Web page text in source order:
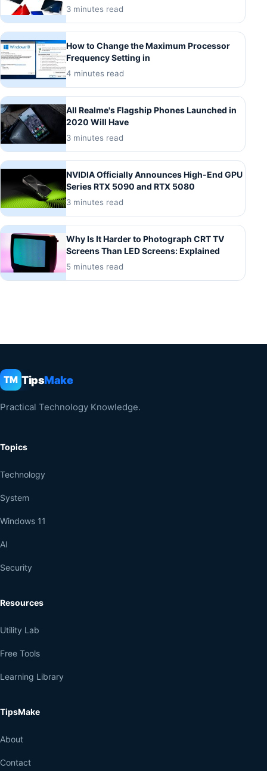
3 minutes read
How to Change the Maximum Processor
Frequency Setting in
4 minutes read
All Realme's Flagship Phones Launched in
2020 Will Have
3 minutes read
NVIDIA Officially Announces High-End GPU
Series RTX 5090 and RTX 5080
3 minutes read
Why Is It Harder to Photograph CRT TV
Screens Than LED Screens: Explained
5 minutes read
TM TipsMake
Practical Technology Knowledge.
Topics
Technology
System
Windows 11
AI
Security
Resources
Utility Lab
Free Tools
Learning Library
TipsMake
About
Contact